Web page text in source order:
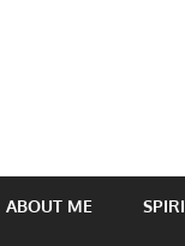
ABOUT ME